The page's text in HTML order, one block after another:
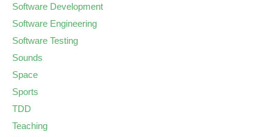
Software Development
Software Engineering
Software Testing
Sounds
Space
Sports
TDD
Teaching